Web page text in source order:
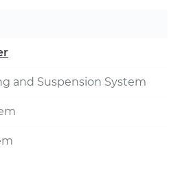
and Suspension System